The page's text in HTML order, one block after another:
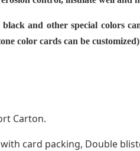
and other special colors
color cards can be customized)
Carton.
card packing, Double